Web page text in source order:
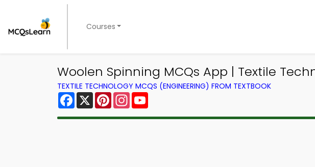
Courses
Woolen Spinning MCQs App | Textile
TEXTILE TECHNOLOGY MCQS (ENGINEERING) FROM TEXTBOOK
Facebook
X PinterestInstagram